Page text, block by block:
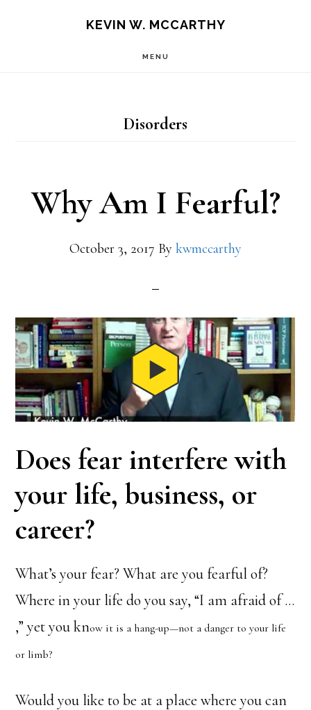
KEVIN W. MCCARTHY
MENU
Disorders
Why Am I Fearful?
October 3, 2017 By kwmccarthy
Does fear interfere with
your life, business, or
career?
What’s your fear? What are you fearful of?
Where in your life do you say, “I am afraid of …
,” yet you know it is a hang-up—not a danger to your life
or limb?
Would you like to be at a place where you can